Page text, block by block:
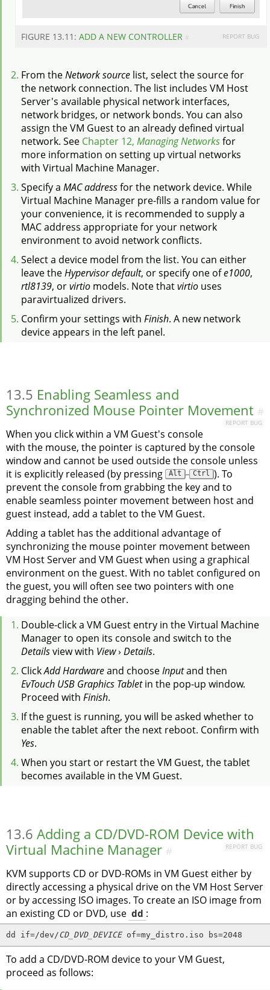
FIGURE 13.11: ADD A NEW CONTROLLER REPORT BUG
#
From theNetwork source list, select the source for
the network connection. The list includes VM Host
Server's available physical network interfaces,
network bridges, or network bonds. You can also
assign the VM Guest to an already defined virtual
network. See Chapter 12, Managing Networksfor
more information on setting up virtual networks
with Virtual Machine Manager.
Specify a MAC addressfor the network device. While
Virtual Machine Manager pre-fills a random value for
your convenience, it is recommended to supply a
MAC address appropriate for your network
environment to avoid network conflicts.
Select a device model from the list. You can either
leave theHypervisor default, or specify one ofe1000,
rtl8139, orvirtio models. Note thatvirtio uses
paravirtualized drivers.
Confirm your settings with Finish. A new network
device appears in the left panel.
13.5 Enabling Seamless and
Synchronized Mouse Pointer Movement
REPORT BUG
#
When you click within a VM Guest's console
with the mouse, the pointer is captured by the console
window and cannot be used outside the console unless
it is explicitly released (by pressing Alt – Ctrl ). To
prevent the console from grabbing the key and to
enable seamless pointer movement between host and
guest instead, add a tablet to the VM Guest.
Adding a tablet has the additional advantage of
synchronizing the mouse pointer movement between
VM Host Server and VM Guest when using a graphical
environment on the guest. With no tablet configured on
the guest, you will often see two pointers with one
dragging behind the other.
Double-click a VM Guest entry in the Virtual Machine
Manager to open its console and switch to the
Detailsview with View› Details.
ClickAdd Hardwareand chooseInputand then
EvTouch USB Graphics Tabletin the pop-up window.
Proceed with Finish.
If the guest is running, you will be asked whether to
enable the tablet after the next reboot. Confirm with
Yes.
When you start or restart the VM Guest, the tablet
becomes available in the VM Guest.
13.6 Adding a CD/DVD-ROM Device with
Virtual Machine Manager
REPORT BUG
#
KVM supports CD or DVD-ROMs in VM Guest either by
directly accessing a physical drive on the VM Host Server
or by accessing ISO images. To create an ISO image from
an existing CD or DVD, use dd :
dd if=/dev/CD_DVD_DEVICE of=my_distro.iso bs=2048
To add a CD/DVD-ROM device to your VM Guest,
proceed as follows: